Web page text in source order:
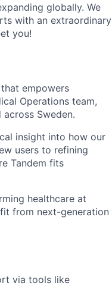
globally. We
with an extraordinary
you!
empowers
Operations team,
Sweden.
insight into how our
users to refining
Tandem fits
healthcare at
from next-generation
via tools like